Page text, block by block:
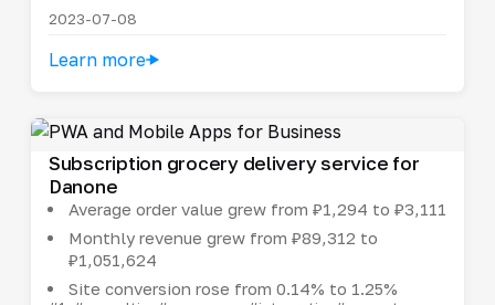
2023-07-08
Learn more
Subscription grocery delivery service for
Danone
Average order value grew from ₽1,294 to ₽3,111
Monthly revenue grew from ₽89,312 to
₽1,051,624
Site conversion rose from 0.14% to 1.25%